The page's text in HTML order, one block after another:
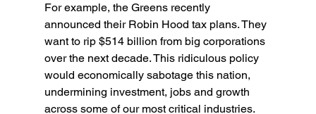
For example, the Greens recently
announced their Robin Hood tax plans. They
want to rip $514 billion from big corporations
over the next decade. This ridiculous policy
would economically sabotage this nation,
undermining investment, jobs and growth
across some of our most critical industries.